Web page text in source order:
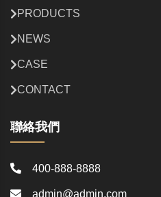
PRODUCTS
NEWS
CASE
CONTACT
聯絡我們
400-888-8888
admin@admin.com